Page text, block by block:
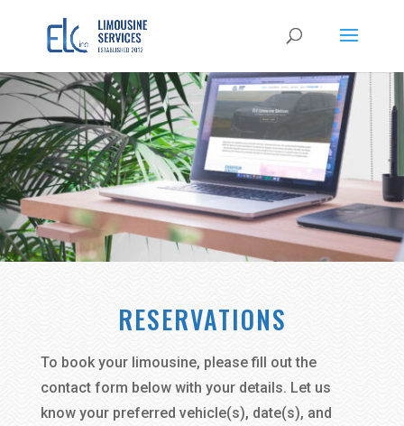
RESERVATIONS
To book your limousine, please fill out the
contact form below with your details. Let us
know your preferred vehicle(s), date(s), and